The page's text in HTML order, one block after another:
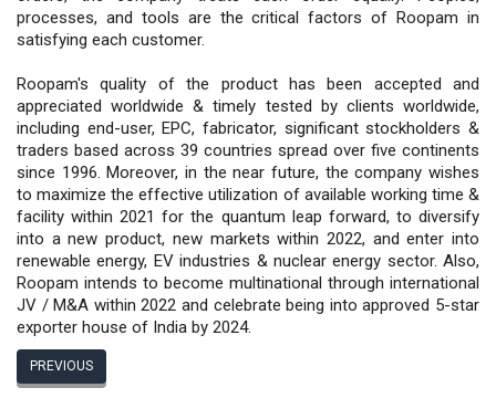
processes, and tools are the critical factors of Roopam in
satisfying each customer.
Roopam's quality of the product has been accepted and
appreciated worldwide & timely tested by clients worldwide,
including end-user, EPC, fabricator, significant stockholders &
traders based across 39 countries spread over five continents
since 1996. Moreover, in the near future, the company wishes
to maximize the effective utilization of available working time &
facility within 2021 for the quantum leap forward, to diversify
into a new product, new markets within 2022, and enter into
renewable energy, EV industries & nuclear energy sector. Also,
Roopam intends to become multinational through international
JV / M&A within 2022 and celebrate being into approved 5-star
exporter house of India by 2024.
PREVIOUS